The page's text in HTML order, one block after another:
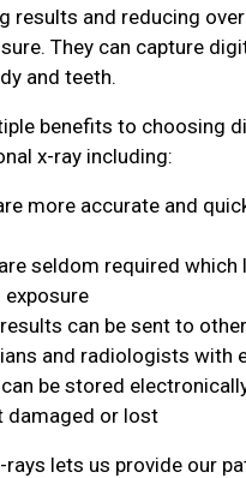
results and reducing
They can capture
and teeth.
benefits to choosing
x-ray including:
more accurate and
seldom required which
can be sent to other
and radiologists with
be stored
damaged or lost
rays lets us provide our